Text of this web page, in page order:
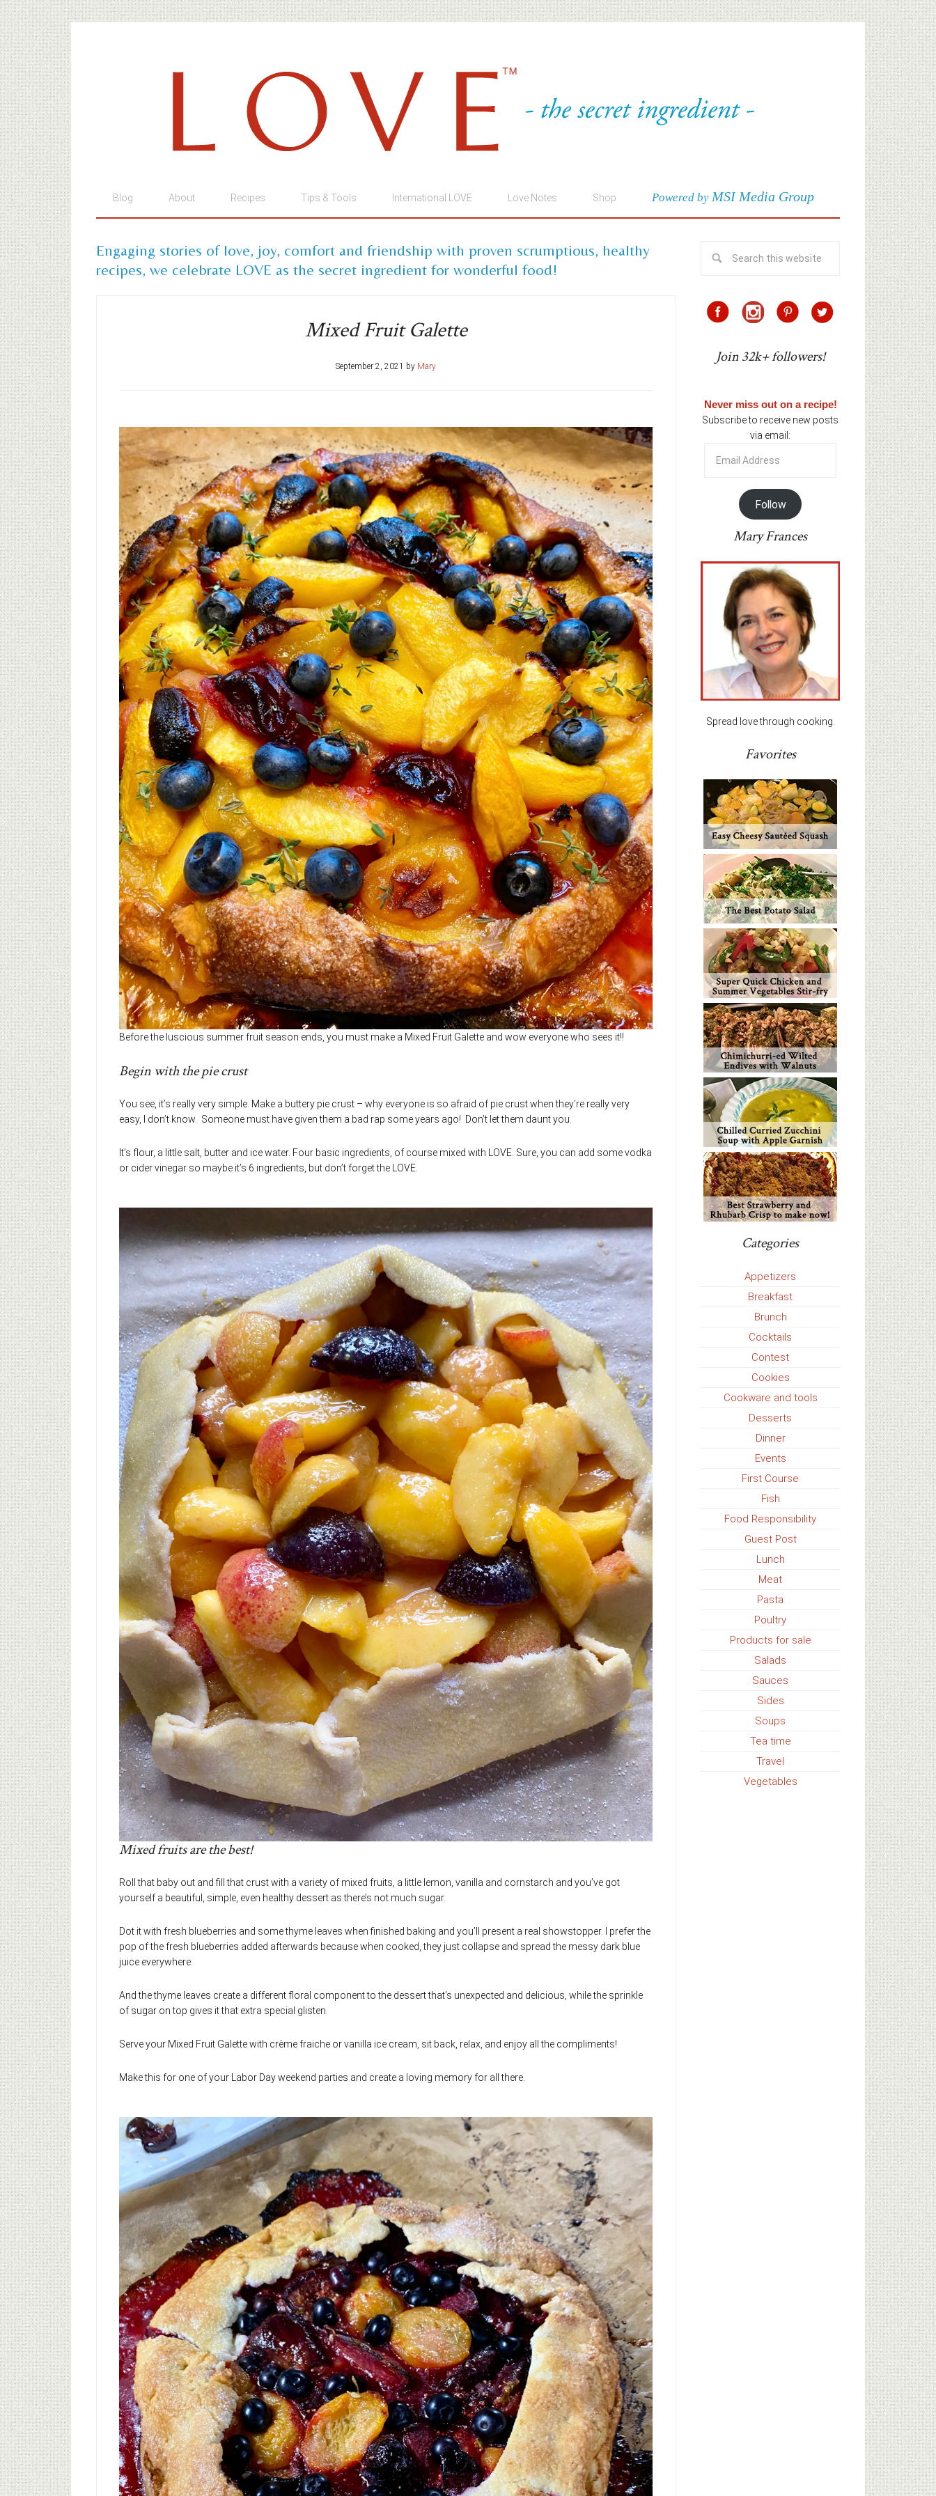
Blog About Recipes Tips & Tools International LOVE Love Notes Shop Powered by MSI Media Group
Engaging stories of love, joy, comfort and friendship with proven scrumptious, healthy
recipes, we celebrate LOVE as the secret ingredient for wonderful food!
Mixed Fruit Galette
September 2, 2021 by Mary
Before the luscious summer fruit season ends, you must make a Mixed Fruit Galette and wow everyone who sees it!!
Begin with the pie crust
You see, it’s really very simple. Make a buttery pie crust – why everyone is so afraid of pie crust when they’re really very
easy, I don’t know. Someone must have given them a bad rap some years ago! Don’t let them daunt you.
It’s flour, a little salt, butter and ice water. Four basic ingredients, of course mixed with LOVE. Sure, you can add some vodka
or cider vinegar so maybe it’s 6 ingredients, but don’t forget the LOVE.
Mixed fruits are the best!
Roll that baby out and fill that crust with a variety of mixed fruits, a little lemon, vanilla and cornstarch and you’ve got
yourself a beautiful, simple, even healthy dessert as there’s not much sugar.
Dot it with fresh blueberries and some thyme leaves when finished baking and you’ll present a real showstopper. I prefer the
pop of the fresh blueberries added afterwards because when cooked, they just collapse and spread the messy dark blue
juice everywhere.
And the thyme leaves create a different floral component to the dessert that’s unexpected and delicious, while the sprinkle
of sugar on top gives it that extra special glisten.
Serve your Mixed Fruit Galette with crème fraiche or vanilla ice cream, sit back, relax, and enjoy all the compliments!
Make this for one of your Labor Day weekend parties and create a loving memory for all there.
Join 32k+ followers!
Never miss out on a recipe!
Subscribe to receive new posts
via email:
Address
Follow
Mary Frances
Spread love through cooking.
Favorites
Categories
Appetizers
Breakfast
Brunch
Cocktails
Contest
Cookies
Cookware and tools
Desserts
Dinner
Events
First Course
Fish
Food Responsibility
Guest Post
Lunch
Meat
Pasta
Poultry
Products for sale
Salads
Sauces
Sides
Soups
Tea time
Travel
Vegetables